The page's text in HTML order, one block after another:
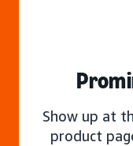
Show up at
product